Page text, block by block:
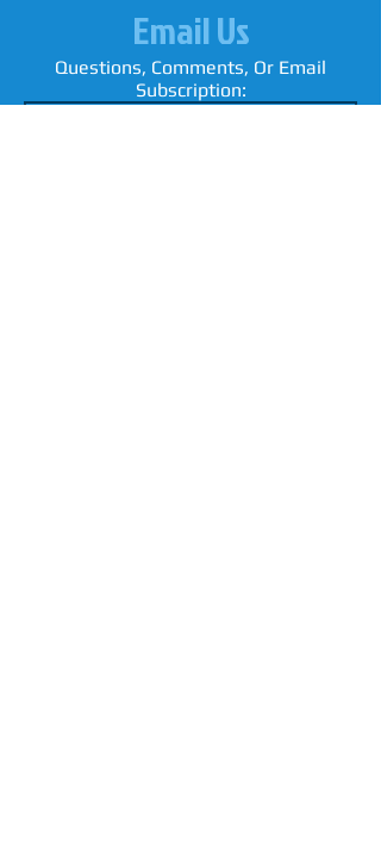
Email Us
Questions, Comments, Or Email
Subscription: